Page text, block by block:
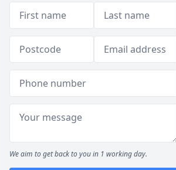
We aim to get back to you in 1 working day.